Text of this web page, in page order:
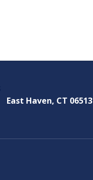
East Haven, CT 06513